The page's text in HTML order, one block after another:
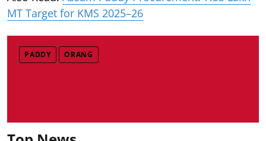
MT Target for KMS 2025–26
PADDY ORANG